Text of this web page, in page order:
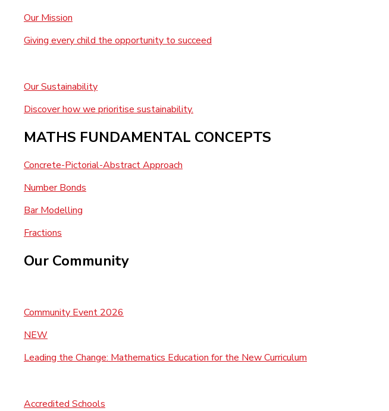
Our Mission
Giving every child the opportunity to succeed
Our Sustainability
Discover how we prioritise sustainability.
MATHS FUNDAMENTAL CONCEPTS
Concrete-Pictorial-Abstract Approach
Number Bonds
Bar Modelling
Fractions
Our Community
Community Event 2026
NEW
Leading the Change: Mathematics Education for the New Curriculum
Accredited Schools